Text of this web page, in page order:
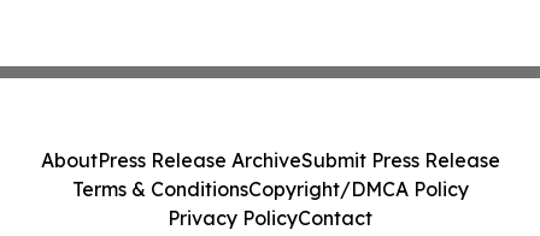
AboutPress Release ArchiveSubmit Press Release
Terms & ConditionsCopyright/DMCA Policy
Privacy PolicyContact